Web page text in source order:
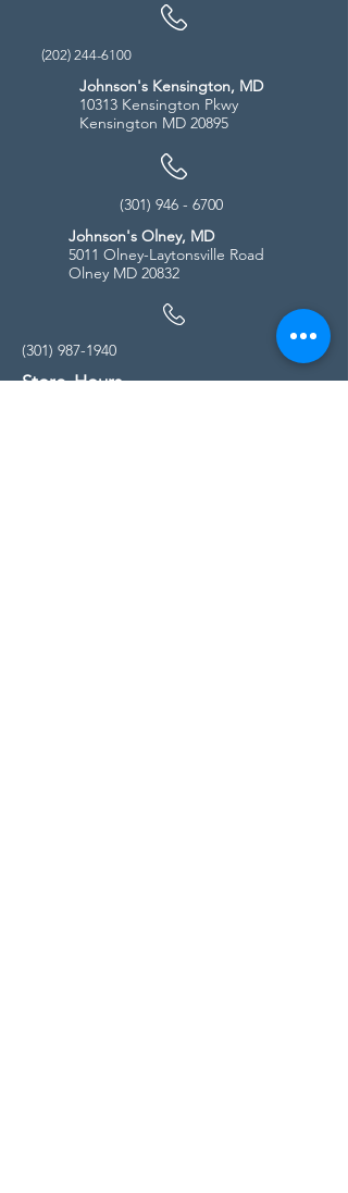
(202) 244-6100
Johnson's Kensington, MD
10313 Kensington Pkwy
Kensington MD 20895
(301) 946 - 6700
Johnson's Olney, MD
5011 Olney-Laytonsville Road
Olney MD 20832
(301) 987-1940
Store Hours